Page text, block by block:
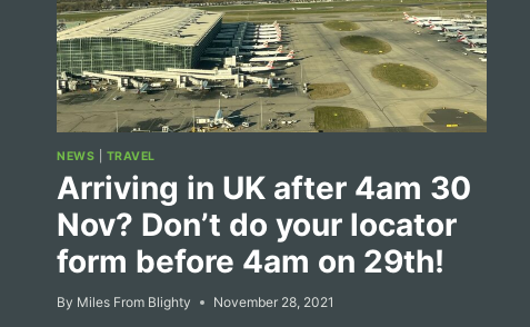
NEWS TRAVEL
Arriving in UK after 4am 30
Nov? Don’t do your locator
form before 4am on 29th!
By Miles From Blighty November 28, 2021